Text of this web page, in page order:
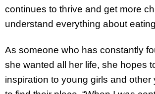
continues to thrive and get more
understand everything about
As someone who has constantly
she wanted all her life, she hopes
inspiration to young girls and other